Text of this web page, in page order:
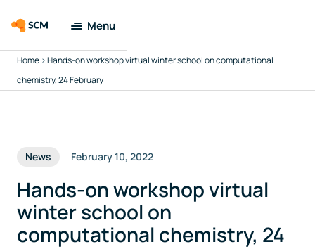
Menu
Amsterdam
Modeling Suite
Tools
Docs & Support
Company
Home >Hands-on workshop virtual winter school on computational
chemistry, 24 February
News February 10, 2022
Hands-on workshop virtual
winter school on
computational chemistry, 24